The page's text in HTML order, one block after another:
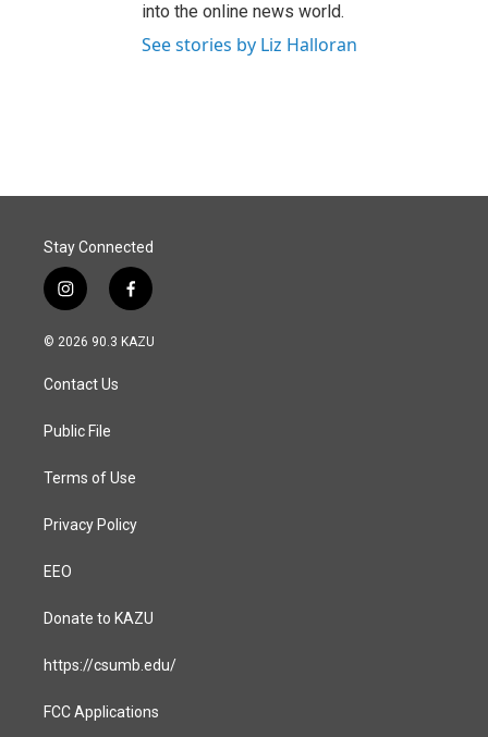
into the online news world.
See stories by Liz Halloran
Stay Connected
i
n
s
a
g
a
f
a
c
© 2026 90.3 KAZU
Contact Us
Public File
Terms of Use
Privacy Policy
EEO
Donate to KAZU
https://csumb.edu/
FCC Applications